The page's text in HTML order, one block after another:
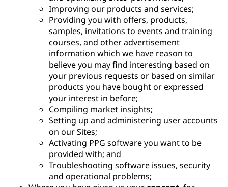
Improving our products and services;
Providing you with offers, products,
samples, invitations to events and training
courses, and other advertisement
information which we have reason to
believe you may find interesting based on
your previous requests or based on similar
products you have bought or expressed
your interest in before;
Compiling market insights;
Setting up and administering user accounts
on our Sites;
Activating PPG software you want to be
provided with; and
Troubleshooting software issues, security
and operational problems;